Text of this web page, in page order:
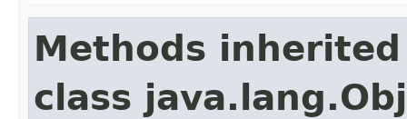
Methods
class